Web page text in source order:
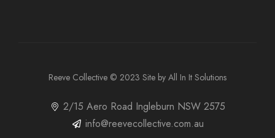
Reeve Collective © 2023 Site by All In It Solutions
2/15 Aero Road Ingleburn NSW 2575
info@reevecollective.com.au